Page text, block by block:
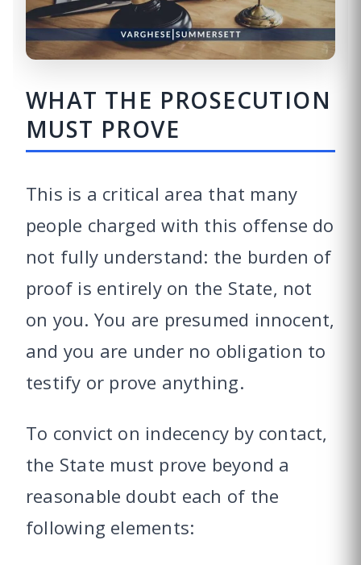
WHAT THE PROSECUTION
MUST PROVE
This is a critical area that many
people charged with this offense do
not fully understand: the burden of
proof is entirely on the State, not
on you. You are presumed innocent,
and you are under no obligation to
testify or prove anything.
To convict on indecency by contact,
the State must prove beyond a
reasonable doubt each of the
following elements: